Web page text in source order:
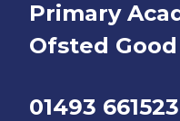
Primary
Ofsted Good
01493 661523